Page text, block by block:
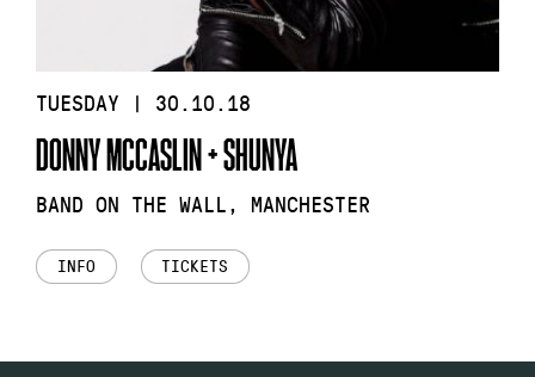
TUESDAY | 30.10.18
DONNY MCCASLIN + SHUNYA
BAND ON THE WALL, MANCHESTER
INFO TICKETS